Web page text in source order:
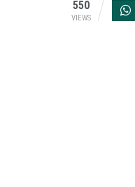
550
VIEWS